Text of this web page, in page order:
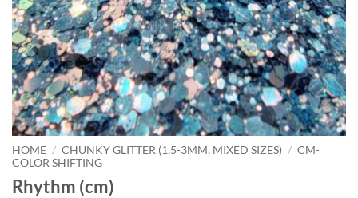
HOME / CHUNKY GLITTER (1.5-3MM, MIXED SIZES) / CM-
COLOR SHIFTING
Rhythm (cm)